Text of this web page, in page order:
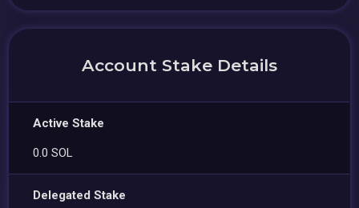
Account Stake Details
Active Stake
0.0 SOL
Delegated Stake